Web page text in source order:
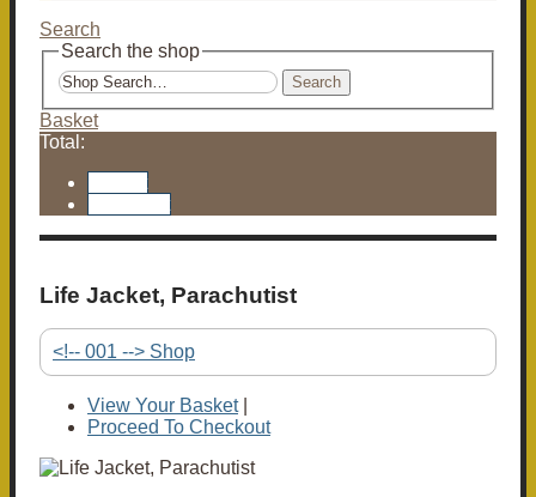
Search
Search the shop
Search
Basket
Total:
Life Jacket, Parachutist
<!-- 001 --> Shop
View Your Basket|
Proceed To Checkout